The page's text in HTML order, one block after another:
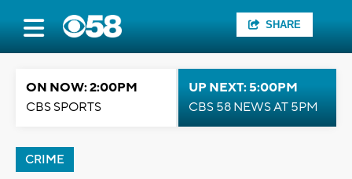
SHARE
ON NOW: 2:00PM
CBS SPORTS
UP NEXT: 5:00PM
CBS 58 NEWS AT 5PM
CRIME